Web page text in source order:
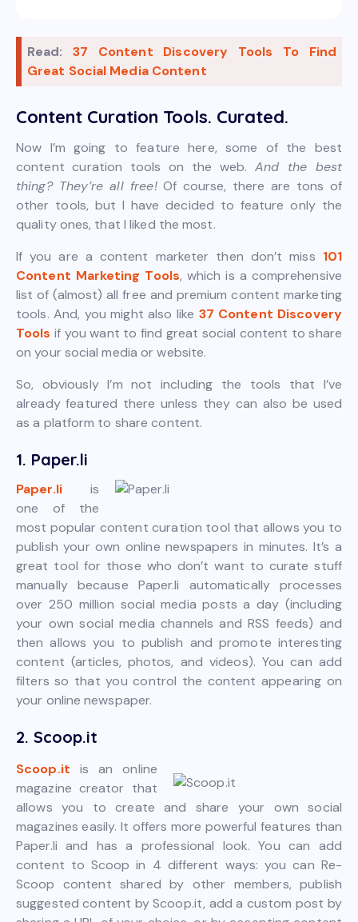
Read:37 Content Discovery Tools To Find
Great Social Media Content
Content Curation Tools. Curated.
Now I’m going to feature here, some of the best
content curation tools on the web. And the best
thing? They’re all free!Of course, there are tons of
other tools, but I have decided to feature only the
quality ones, that I liked the most.
If you are a content marketer then don’t miss 101
Content Marketing Tools, which is a comprehensive
list of (almost) all free and premium content marketing
tools. And, you might also like 37 Content Discovery
Tools if you want to find great social content to share
on your social media or website.
So, obviously I’m not including the tools that I’ve
already featured there unless they can also be used
as a platform to share content.
1. Paper.li
Paper.liis
one of the
most popular content curation tool that allows you to
publish your own online newspapers in minutes. It’s a
great tool for those who don’t want to curate stuff
manually because Paper.li automatically processes
over 250 million social media posts a day (including
your own social media channels and RSS feeds) and
then allows you to publish and promote interesting
content (articles, photos, and videos). You can add
filters so that you control the content appearing on
your online newspaper.
2. Scoop.it
Scoop.it is an online
magazine creator that
allows you to create and share your own social
magazines easily. It offers more powerful features than
Paper.li and has a professional look. You can add
content to Scoop in 4 different ways: you can Re-
Scoop content shared by other members, publish
suggested content by Scoop.it, add a custom post by